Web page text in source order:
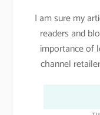
I am sure my
readers and
importance of
channel